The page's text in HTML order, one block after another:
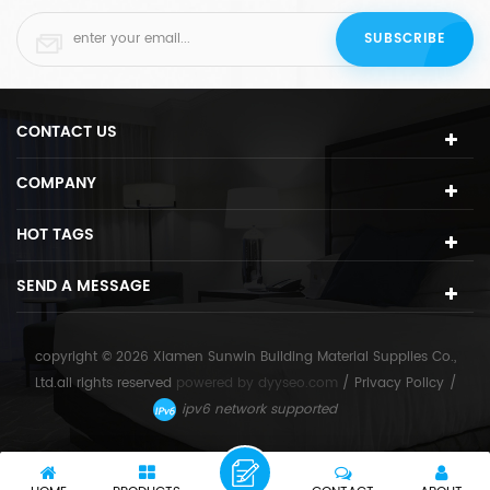
CONTACT US
COMPANY
HOT TAGS
SEND A MESSAGE
copyright © 2026 Xiamen Sunwin Building Material Supplies Co.,
Ltd.all rights reserved powered by dyyseo.com / Privacy Policy /
ipv6 network supported